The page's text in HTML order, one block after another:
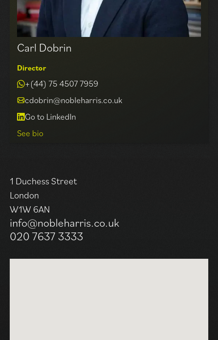
respectively, and selling a property at 35/36 Great
Marlborough Street to Shaftsbury PLC.
Carl Dobrin
Director
+(44) 75 4507 7959
cdobrin@nobleharris.co.uk
Go to LinkedIn
See bio
Carl has been a member of the Noble Harris team since
2017, specialising in commercial property lettings and
investments across London, acting on behalf of both a
range of Landlord and Occupier clients. Providing
bespoke advice in all commercial property matters
from leasehold acquisition, leasehold marketing,
acquisitions, sales & asset management. Carl enjoys
1 Duchess Street
020 7637 3333
London
info@nobleharris.co.uk
W1W 6AN